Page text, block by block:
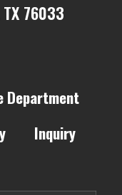
76033
Department
Inquiry